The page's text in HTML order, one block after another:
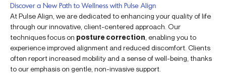
Discover a New Path to Wellness with Pulse Align
At Pulse Align, we are dedicated to enhancing your quality of life
through our innovative, client-centered approach. Our
techniques focus on posture correction , enabling you to
experience improved alignment and reduced discomfort. Clients
often report increased mobility and a sense of well-being, thanks
to our emphasis on gentle, non-invasive support.